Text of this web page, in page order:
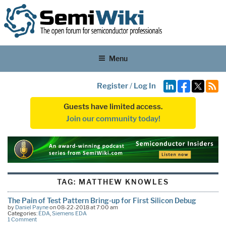
Menu
Register/ Log In
Guests have limited access.
Join our community today!
TAG: MATTHEW KNOWLES
The Pain of Test Pattern Bring-up for First Silicon Debug
by Daniel Payneon 08-22-2018 at 7:00 am
Categories: EDA,Siemens EDA
1 Comment